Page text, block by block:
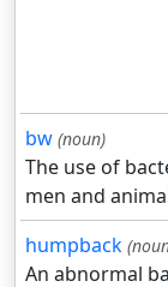
bw (noun)
The use of
men and
humpback
An abnormal